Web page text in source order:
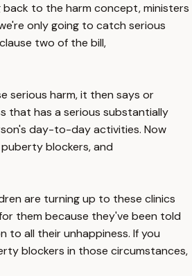
back to the harm concept, ministers
only going to catch serious
two of the bill,
serious harm, it then says or
that has a serious substantially
day-to-day activities. Now
blockers, and
are turning up to these clinics
them because they've been told
to all their unhappiness. If you
blockers in those circumstances,